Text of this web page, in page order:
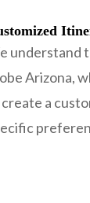
understand
Arizona,
a